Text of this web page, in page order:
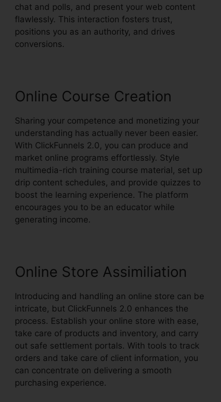
chat and polls, and present your web content
flawlessly. This interaction fosters trust,
positions you as an authority, and drives
conversions.
Online Course Creation
Sharing your competence and monetizing your
understanding has actually never been easier.
With ClickFunnels 2.0, you can produce and
market online programs effortlessly. Style
multimedia-rich training course material, set up
drip content schedules, and provide quizzes to
boost the learning experience. The platform
encourages you to be an educator while
generating income.
Online Store Assimiliation
Introducing and handling an online store can be
intricate, but ClickFunnels 2.0 enhances the
process. Establish your online store with ease,
take care of products and inventory, and carry
out safe settlement portals. With tools to track
orders and take care of client information, you
can concentrate on delivering a smooth
purchasing experience.